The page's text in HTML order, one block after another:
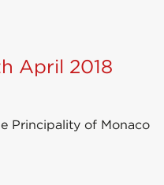
April 2018
Principality of Monaco